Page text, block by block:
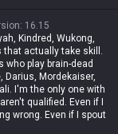
: 16.15
Kindred, Wukong,
that actually take skill.
play brain-dead
Darius, Mordekaiser,
I'm the only one with
qualified. Even if I
wrong. Even if I spout
if I say it, it's